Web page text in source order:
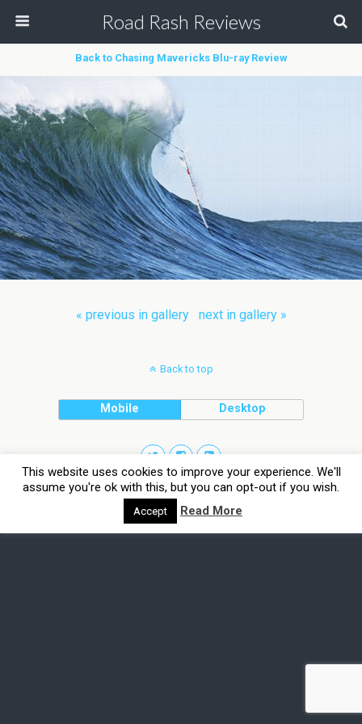
Road Rash Reviews
Back to Chasing Mavericks Blu-ray Review
« previous in gallery next in gallery »
Back to top
Mobile Desktop
This website uses cookies to improve your experience. We'll
assume you're ok with this, but you can opt-out if you wish.
Accept Read More